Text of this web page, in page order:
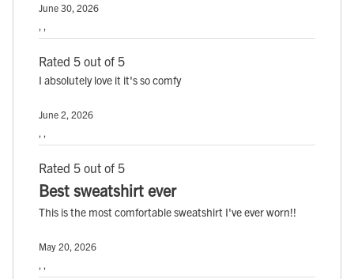
June 30, 2026
Rated 5 out of 5
I absolutely love it it's so comfy
June 2, 2026
Rated 5 out of 5
Best sweatshirt ever
This is the most comfortable sweatshirt I've ever worn!!
May 20, 2026